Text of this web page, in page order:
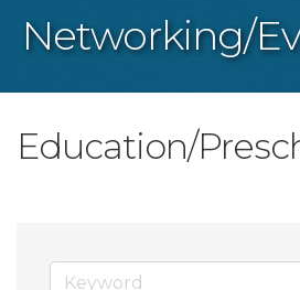
Networking/
Education/